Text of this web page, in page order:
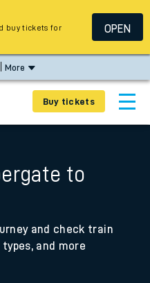
More
Buy tickets
to
and check train
and more
buy tickets for
OPEN